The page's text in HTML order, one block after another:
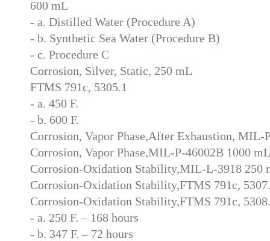
600 mL
- a. Distilled Water (Procedure A)
- b. Synthetic Sea Water (Procedure B)
- c. Procedure C
Corrosion, Silver, Static, 250 mL
FTMS 791c, 5305.1
- a. 450 F.
- b. 600 F.
Corrosion, Vapor Phase,After Exhaustion, MIL-
Corrosion, Vapor Phase,MIL-P-46002B 1000 mL
Corrosion-Oxidation Stability,MIL-L-3918 250
Corrosion-Oxidation Stability,FTMS 791c,
Corrosion-Oxidation Stability,FTMS 791c,
- a. 250 F. – 168 hours
- b. 347 F. – 72 hours